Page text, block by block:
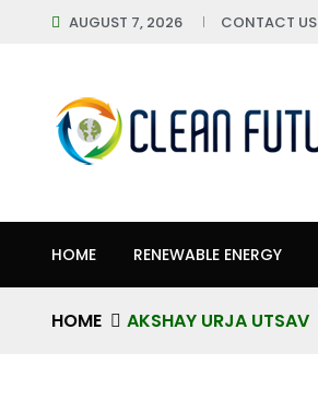
AUGUST 7, 2026 CONTACT US
HOME RENEWABLE ENERGY
HOME AKSHAY URJA UTSAV